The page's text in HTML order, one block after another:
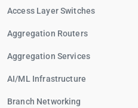
Access Layer Switches
Aggregation Routers
Aggregation Services
AI/ML Infrastructure
Branch Networking